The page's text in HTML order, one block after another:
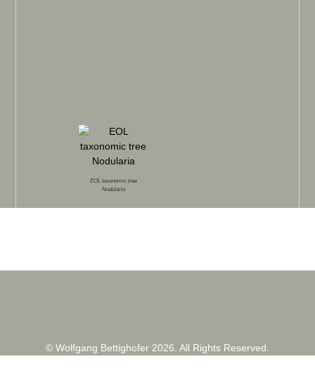
EOL taxonomic tree
Nodularia
© Wolfgang Bettighofer 2026. All Rights Reserved.